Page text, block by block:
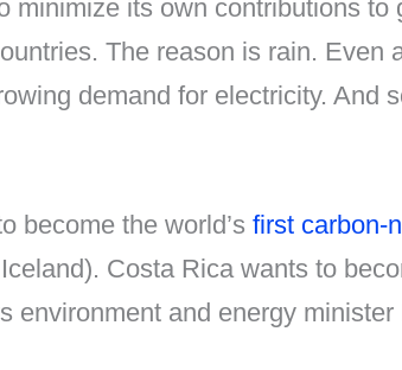
minimize its own contributions
The reason is rain.
demand for electricity.
become the world’s first carbon-
Costa Rica wants to
environment and energy